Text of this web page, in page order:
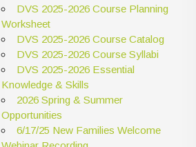
DVS 2025-2026 Course Planning
Worksheet
DVS 2025-2026 Course Catalog
DVS 2025-2026 Course Syllabi
DVS 2025-2026 Essential
Knowledge & Skills
2026 Spring & Summer
Opportunities
6/17/25 New Families Welcome